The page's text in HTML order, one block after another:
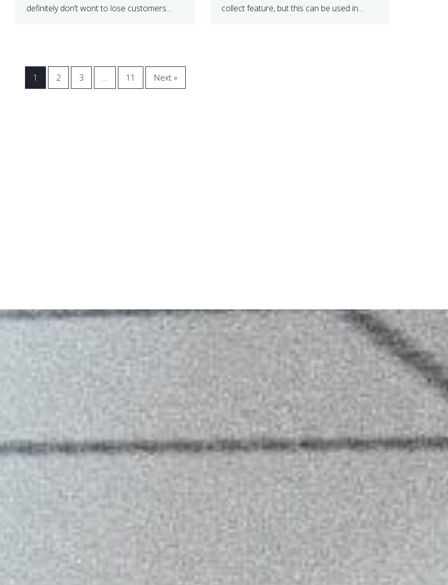
definitely don’t wont to lose customers
collect feature, but this can be used in
1 2 3 … 11 Next »